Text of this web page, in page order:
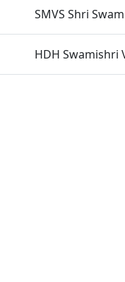
SMVS Shri
HDH Swamishri